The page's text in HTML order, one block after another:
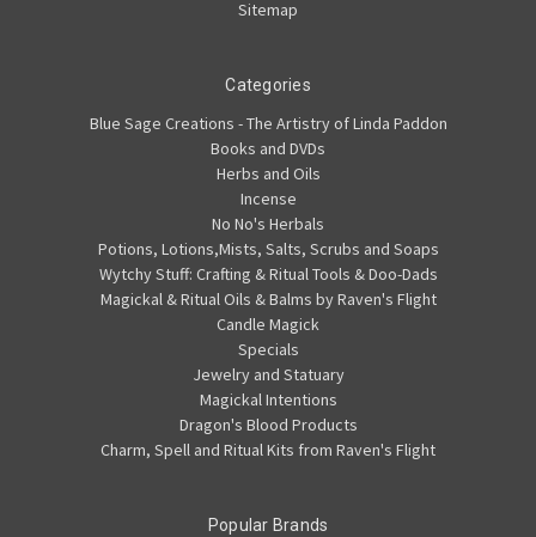
Sitemap
Categories
Blue Sage Creations - The Artistry of Linda Paddon
Books and DVDs
Herbs and Oils
Incense
No No's Herbals
Potions, Lotions,Mists, Salts, Scrubs and Soaps
Wytchy Stuff: Crafting & Ritual Tools & Doo-Dads
Magickal & Ritual Oils & Balms by Raven's Flight
Candle Magick
Specials
Jewelry and Statuary
Magickal Intentions
Dragon's Blood Products
Charm, Spell and Ritual Kits from Raven's Flight
Popular Brands